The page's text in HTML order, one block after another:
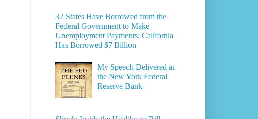
32 States Have Borrowed from the
Federal Government to Make
Unemployment Payments; California
Has Borrowed $7 Billion
My Speech Delivered at
the New York Federal
Reserve Bank